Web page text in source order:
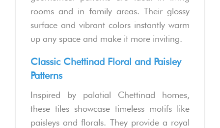
rooms and in family areas. Their glossy
surface and vibrant colors instantly warm
up any space and make it more inviting.
Classic Chettinad Floral and Paisley
Patterns
Inspired by palatial Chettinad homes,
these tiles showcase timeless motifs like
paisleys and florals. They provide a royal